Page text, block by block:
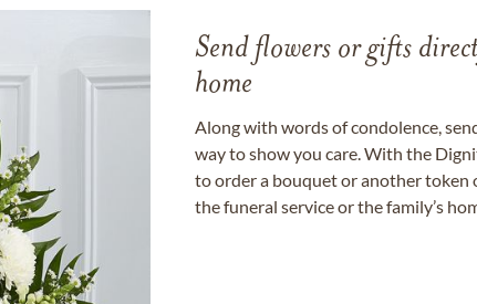
Send flowers or gifts
home
Along with words of condolence,
way to show you care. With the
to order a bouquet or another token
the funeral service or the family’s